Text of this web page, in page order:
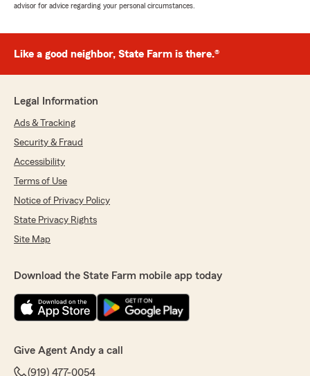
advisor for advice regarding your personal circumstances.
Like a good neighbor, State Farm is there.®
Legal Information
Ads & Tracking
Security & Fraud
Accessibility
Terms of Use
Notice of Privacy Policy
State Privacy Rights
Site Map
Download the State Farm mobile app today
Give Agent Andy a call
(919) 477-0054